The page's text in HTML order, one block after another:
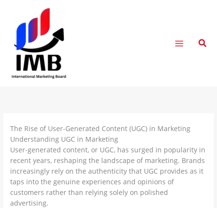
content
The Rise of User-Generated Content (UGC) in Marketing
Understanding UGC in Marketing
User-generated content, or UGC, has surged in popularity in
recent years, reshaping the landscape of marketing. Brands
increasingly rely on the authenticity that UGC provides as it
taps into the genuine experiences and opinions of
customers rather than relying solely on polished
advertising.